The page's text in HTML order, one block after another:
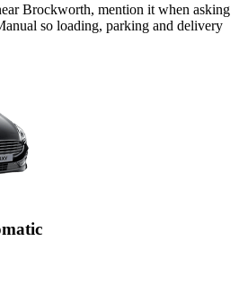
Brockworth, mention it when asking
so loading, parking and delivery